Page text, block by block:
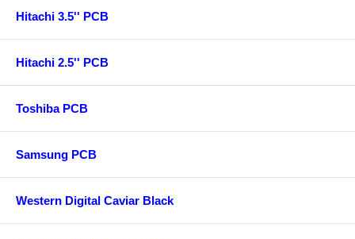
Hitachi 3.5'' PCB
Hitachi 2.5'' PCB
Toshiba PCB
Samsung PCB
Western Digital Caviar Black